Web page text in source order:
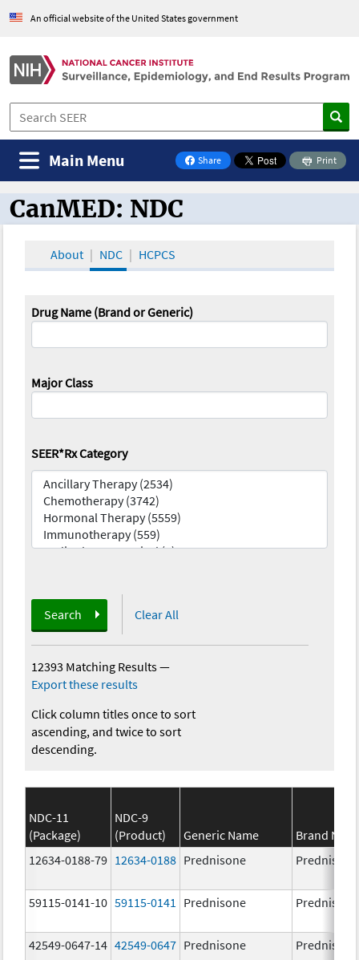
An official website of the United States government
Share
on Facebook
Print
Main Menu
CanMED and the Oncology Toolbox
CanMED: NDC
About NDC HCPCS
Drug Name (Brand or Generic)
Major Class
SEER*Rx Category
Search Clear All
12393 Matching Results—
Export these results
Click column titles once to sort
ascending, and twice to sort
descending.
NDC-11
(Package)
NDC-9
(Product)
Generic Name
Brand
12634-0188-79 12634-0188 Prednisone Prednisone
59115-0141-10 59115-0141 Prednisone Prednisone
42549-0647-14 42549-0647 Prednisone Prednisone